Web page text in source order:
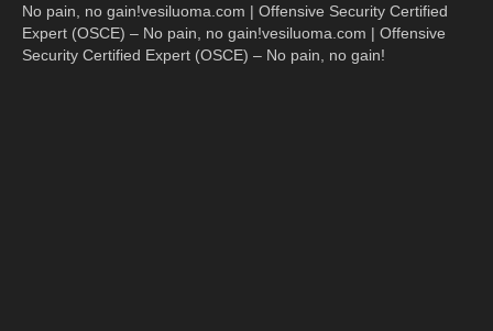
No pain, no gain!vesiluoma.com | Offensive Security Certified
Expert (OSCE) – No pain, no gain!vesiluoma.com | Offensive
Security Certified Expert (OSCE) – No pain, no gain!